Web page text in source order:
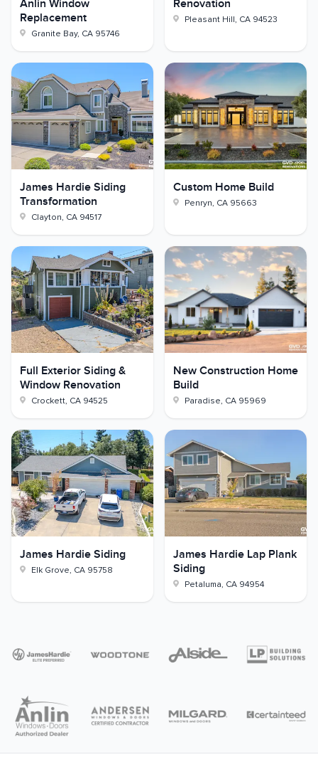
Anlin Window
Replacement
Granite Bay, CA 95746
Renovation
Pleasant Hill, CA 94523
James Hardie Siding
Transformation
Clayton, CA 94517
Custom Home Build
Penryn, CA 95663
Full Exterior Siding &
Window Renovation
Crockett, CA 94525
New Construction Home
Build
Paradise, CA 95969
James Hardie Siding
Elk Grove, CA 95758
James Hardie Lap Plank
Siding
Petaluma, CA 94954